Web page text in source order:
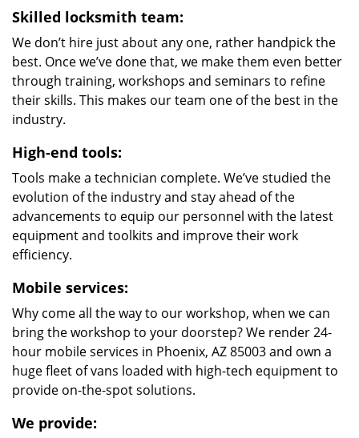
Skilled locksmith team:
We don’t hire just about any one, rather handpick the
best. Once we’ve done that, we make them even better
through training, workshops and seminars to refine
their skills. This makes our team one of the best in the
industry.
High-end tools:
Tools make a technician complete. We’ve studied the
evolution of the industry and stay ahead of the
advancements to equip our personnel with the latest
equipment and toolkits and improve their work
efficiency.
Mobile services:
Why come all the way to our workshop, when we can
bring the workshop to your doorstep? We render 24-
hour mobile services in Phoenix, AZ 85003 and own a
huge fleet of vans loaded with high-tech equipment to
provide on-the-spot solutions.
We provide: